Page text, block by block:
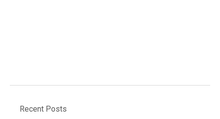
Recent Posts